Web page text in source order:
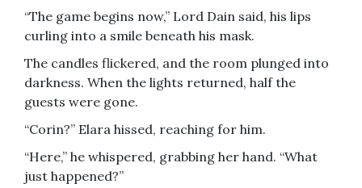
“The game begins now,” Lord Dain said, his lips
curling into a smile beneath his mask.
The candles flickered, and the room plunged into
darkness. When the lights returned, half the
guests were gone.
“Corin?” Elara hissed, reaching for him.
“Here,” he whispered, grabbing her hand. “What
just happened?”